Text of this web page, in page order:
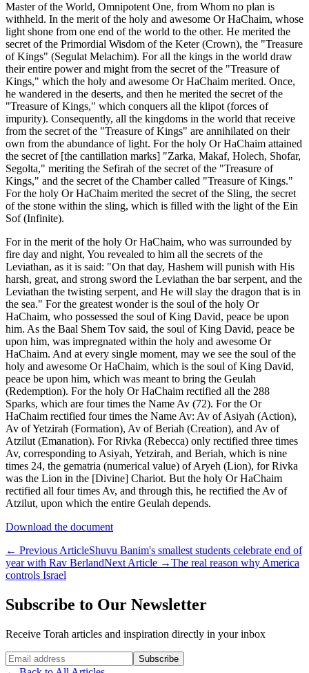
Master of the World, Omnipotent One, from Whom no plan is
withheld. In the merit of the holy and awesome Or HaChaim, whose
light shone from one end of the world to the other. He merited the
secret of the Primordial Wisdom of the Keter (Crown), the "Treasure
of Kings" (Segulat Melachim). For all the kings in the world draw
their entire power and might from the secret of the "Treasure of
Kings," which the holy and awesome Or HaChaim merited. Once,
he wandered in the deserts, and then he merited the secret of the
"Treasure of Kings," which conquers all the klipot (forces of
impurity). Consequently, all the kingdoms in the world that receive
from the secret of the "Treasure of Kings" are annihilated on their
own from the abundance of light. For the holy Or HaChaim attained
the secret of [the cantillation marks] "Zarka, Makaf, Holech, Shofar,
Segolta," meriting the Sefirah of the secret of the "Treasure of
Kings," and the secret of the Chamber called "Treasure of Kings."
For the holy Or HaChaim merited the secret of the Sling, the secret
of the stone within the sling, which is filled with the light of the Ein
Sof (Infinite).
For in the merit of the holy Or HaChaim, who was surrounded by
fire day and night, You revealed to him all the secrets of the
Leviathan, as it is said: "On that day, Hashem will punish with His
harsh, great, and strong sword the Leviathan the bar serpent, and the
Leviathan the twisting serpent, and He will slay the dragon that is in
the sea." For the greatest wonder is the soul of the holy Or
HaChaim, who possessed the soul of King David, peace be upon
him. As the Baal Shem Tov said, the soul of King David, peace be
upon him, was impregnated within the holy and awesome Or
HaChaim. And at every single moment, may we see the soul of the
holy and awesome Or HaChaim, which is the soul of King David,
peace be upon him, which was meant to bring the Geulah
(Redemption). For the holy Or HaChaim rectified all the 288
Sparks, which are four times the Name Av (72). For the Or
HaChaim rectified four times the Name Av: Av of Asiyah (Action),
Av of Yetzirah (Formation), Av of Beriah (Creation), and Av of
Atzilut (Emanation). For Rivka (Rebecca) only rectified three times
Av, corresponding to Asiyah, Yetzirah, and Beriah, which is nine
times 24, the gematria (numerical value) of Aryeh (Lion), for Rivka
was the Lion in the [Divine] Chariot. But the holy Or HaChaim
rectified all four times Av, and through this, he rectified the Av of
Atzilut, upon which the entire Geulah depends.
Download the document
← Previous ArticleShuvu Banim's smallest students celebrate end of
year with Rav BerlandNext Article →The real reason why America
controls Israel
Subscribe to Our Newsletter
Receive Torah articles and inspiration directly in your inbox
Website (leave blank) Subscribe